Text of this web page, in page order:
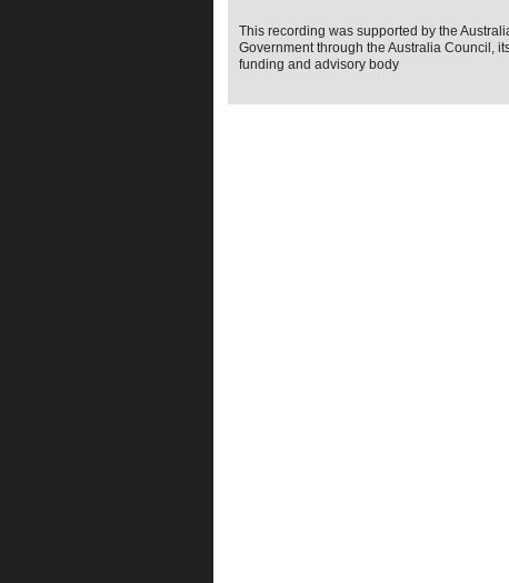
This recording was supported by the
Government through the Australia Council,
funding and advisory body